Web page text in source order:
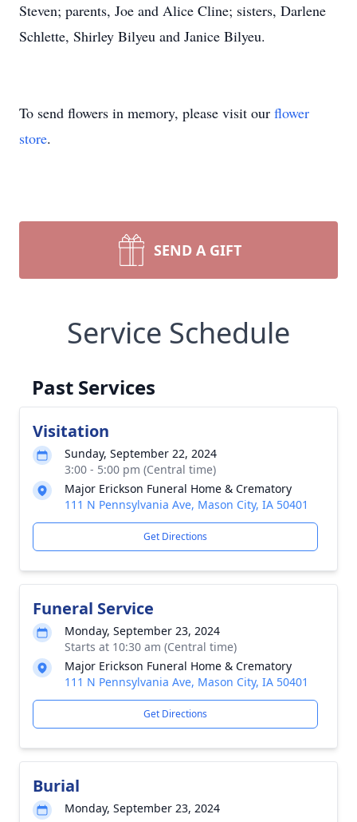
Steven; parents, Joe and Alice Cline; sisters, Darlene
Schlette, Shirley Bilyeu and Janice Bilyeu.
To send flowers in memory, please visit our flower
store.
SEND A GIFT
Service Schedule
Past Services
Visitation
Sunday, September 22, 2024
3:00 - 5:00 pm (Central time)
Major Erickson Funeral Home & Crematory
111 N Pennsylvania Ave, Mason City, IA 50401
Get Directions
Funeral Service
Monday, September 23, 2024
Starts at 10:30 am (Central time)
Major Erickson Funeral Home & Crematory
111 N Pennsylvania Ave, Mason City, IA 50401
Get Directions
Burial
Monday, September 23, 2024